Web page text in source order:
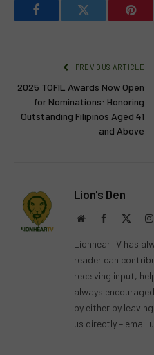
FacebookTwitter
PREVIOUS ARTICLE
2025 TOFIL Awards Now Open
for Nominations: Honoring
Outstanding Filipinos Aged 41
and Above
Lion's Den
WebsiteFacebook
LionhearTV has
reader can
receiving input,
always
by either by
us directly – email